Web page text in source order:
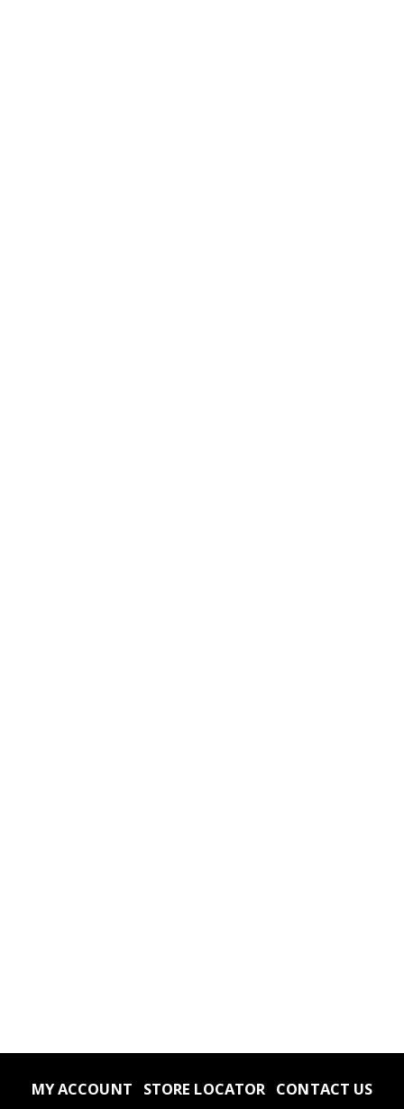
MY ACCOUNT STORE LOCATOR CONTACT US